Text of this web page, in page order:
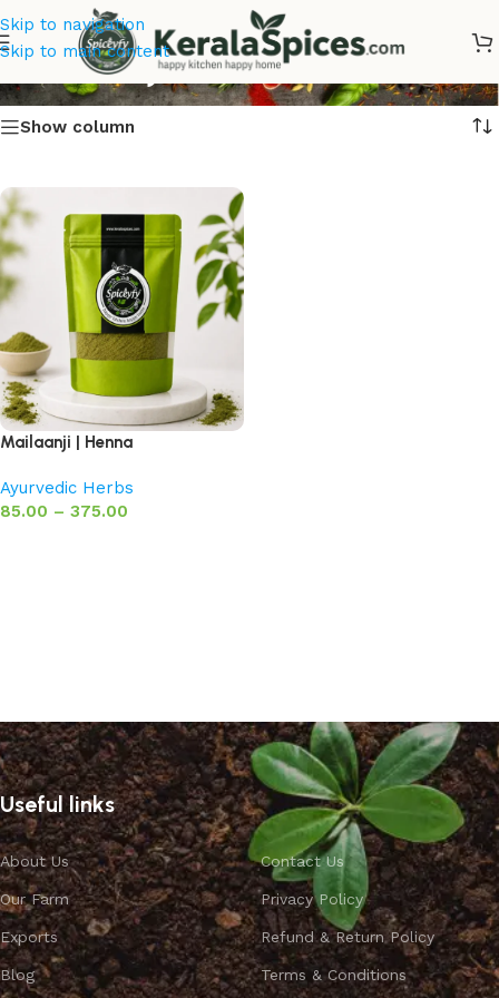
Skip to navigation
Skip to main content
Mailaanji Online
Show column
Mailaanji | Henna
Ayurvedic Herbs
85.00 – 375.00
Useful links
About Us
Our Farm
Exports
Blog
Contact Us
Privacy Policy
Refund & Return Policy
Terms & Conditions